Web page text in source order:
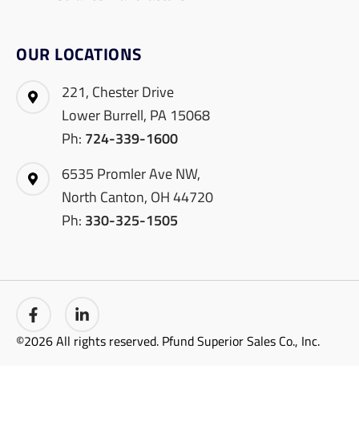
OUR LOCATIONS
221, Chester Drive
Lower Burrell, PA 15068
Ph: 724-339-1600
6535 Promler Ave NW,
North Canton, OH 44720
Ph: 330-325-1505
©2026 All rights reserved. Pfund Superior Sales Co., Inc.